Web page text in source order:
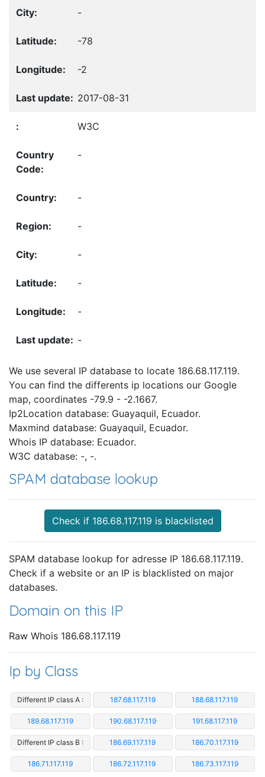
-
-78
-2
2017-08-31
W3C
-
-
-
-
-
-
-
We use several IP database to locate 186.68.117.119.
You can find the differents ip locations our Google
map, coordinates -79.9 - -2.1667.
Ip2Location database: Guayaquil, Ecuador.
Maxmind database: Guayaquil, Ecuador.
Whois IP database: Ecuador.
W3C database: -, -.
SPAM database lookup
Check if 186.68.117.119 is blacklisted
SPAM database lookup for adresse IP 186.68.117.119.
Check if a website or an IP is blacklisted on major
databases.
Domain on this IP
Raw Whois 186.68.117.119
Ip by Class
Different IP class A : 187.68.117.119 188.68.117.119
189.68.117.119 190.68.117.119 191.68.117.119
Different IP class B : 186.69.117.119 186.70.117.119
186.71.117.119 186.72.117.119 186.73.117.119